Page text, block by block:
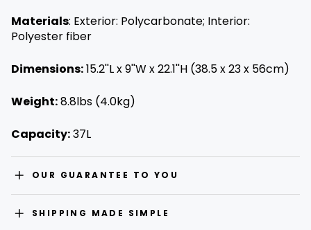
Materials: Exterior: Polycarbonate; Interior:
Polyester fiber
Dimensions:15.2''L x 9''W x 22.1''H (38.5 x 23 x 56cm)
Weight:8.8lbs (4.0kg)
Capacity:37L
OUR GUARANTEE TO YOU
SHIPPING MADE SIMPLE